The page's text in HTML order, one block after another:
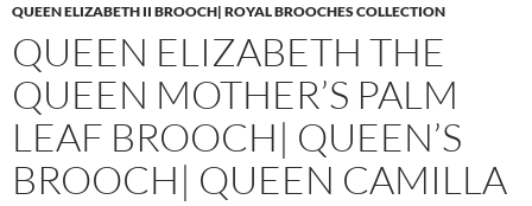
QUEEN ELIZABETH II BROOCH| ROYAL BROOCHES COLLECTION
QUEEN ELIZABETH THE
QUEEN MOTHER’S PALM
LEAF BROOCH| QUEEN’S
BROOCH| QUEEN CAMILLA